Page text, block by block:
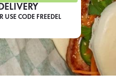
USE CODE FREEDEL
If you were invited to a